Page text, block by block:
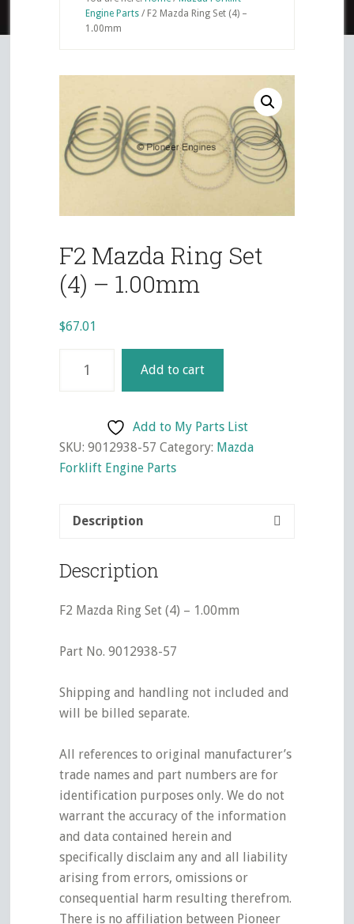
Engine Parts /F2 Mazda Ring Set (4) –
1.00mm
F2 Mazda Ring Set
(4) – 1.00mm
$67.01
Mazda
(4)
-
Add to cart
Add to My Parts List
SKU:9012938-57 Category: Mazda
Forklift Engine Parts
Description
Description
F2 Mazda Ring Set (4) – 1.00mm
Part No. 9012938-57
Shipping and handling not included and
will be billed separate.
All references to original manufacturer’s
trade names and part numbers are for
identification purposes only. We do not
warrant the accuracy of the information
and data contained herein and
specifically disclaim any and all liability
arising from errors, omissions or
consequential harm resulting therefrom.
There is no affiliation between Pioneer